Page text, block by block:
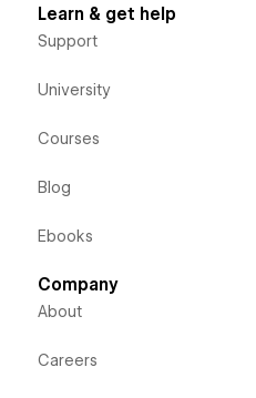
Learn & get help
Support
University
Courses
Blog
Ebooks
Company
About
Careers